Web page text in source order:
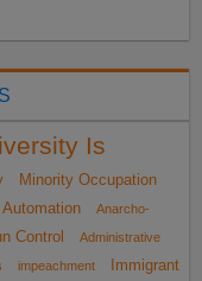
Is
Minority Occupation
Automation
Anarcho-
Control
Administrative
impeachment Immigrant